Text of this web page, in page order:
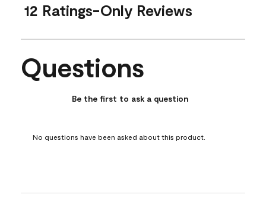
12 Ratings-Only Reviews
No questions have been asked about this product.
Questions
Be the first to ask a question
No questions have been asked about this product.